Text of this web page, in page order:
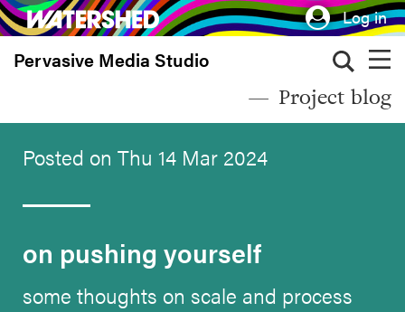
Skip
to
main
Log in
Pervasive Media Studio
Project blog
Posted on Thu 14 Mar 2024
on pushing yourself
some thoughts on scale and process